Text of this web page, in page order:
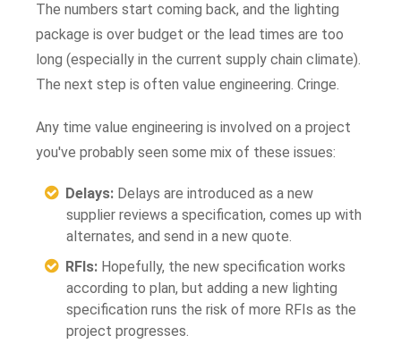
The numbers start coming back, and the lighting
package is over budget or the lead times are too
long (especially in the current supply chain climate).
The next step is often value engineering. Cringe.
Any time value engineering is involved on a project
you've probably seen some mix of these issues:
Delays:Delays are introduced as a new
supplier reviews a specification, comes up with
alternates, and send in a new quote.
RFIs:Hopefully, the new specification works
according to plan, but adding a new lighting
specification runs the risk of more RFIs as the
project progresses.